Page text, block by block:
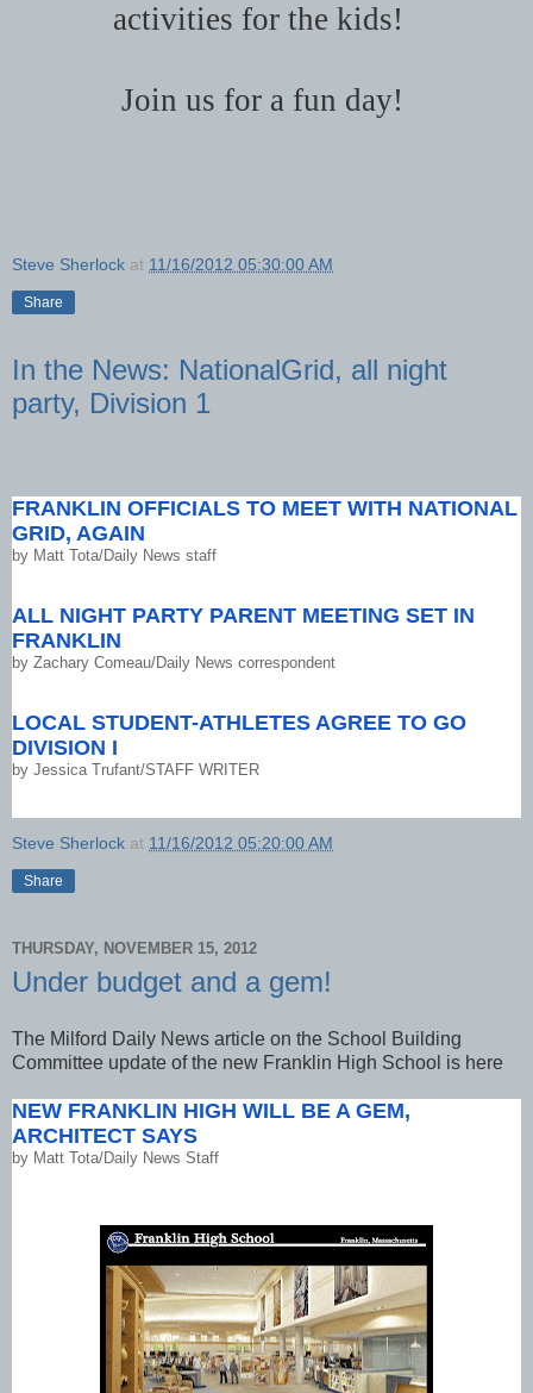
activities for the kids!
Join us for a fun day!
Steve Sherlock at 11/16/2012 05:30:00 AM
Share
In the News: NationalGrid, all night
party, Division 1
FRANKLIN OFFICIALS TO MEET WITH NATIONAL
GRID, AGAIN
by Matt Tota/Daily News staff
ALL NIGHT PARTY PARENT MEETING SET IN
FRANKLIN
by Zachary Comeau/Daily News correspondent
LOCAL STUDENT-ATHLETES AGREE TO GO
DIVISION I
by Jessica Trufant/STAFF WRITER
Steve Sherlock at 11/16/2012 05:20:00 AM
Share
THURSDAY, NOVEMBER 15, 2012
Under budget and a gem!
The Milford Daily News article on the School Building
Committee update of the new Franklin High School is here
NEW FRANKLIN HIGH WILL BE A GEM,
ARCHITECT SAYS
by Matt Tota/Daily News Staff